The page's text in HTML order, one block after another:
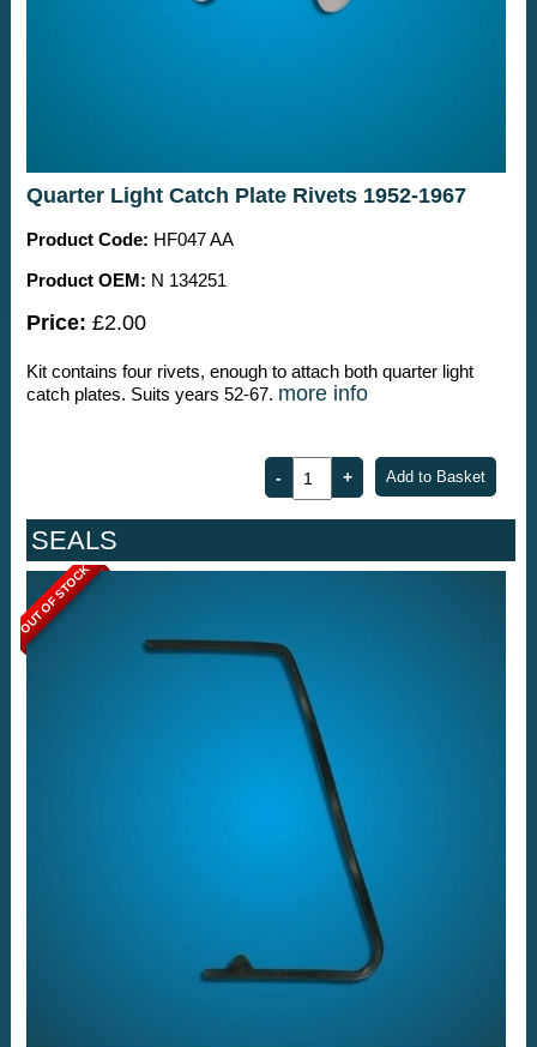
Quarter Light Catch Plate Rivets 1952-1967
Product Code: HF047 AA
Product OEM: N 134251
Price: £2.00
Kit contains four rivets, enough to attach both quarter light
catch plates. Suits years 52-67. more info
SEALS
OUT OF STOCK